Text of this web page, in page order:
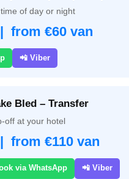
of day or night
from €60 van
📲 Viber
Bled – Transfer
off at your hotel
from €110 van
via WhatsApp 📲 Viber